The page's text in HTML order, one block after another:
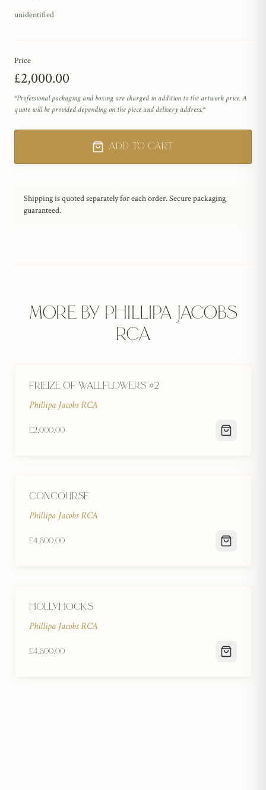
unidentified
Price
£2,000.00
*Professional packaging and boxing are charged in addition to the artwork price. A
quote will be provided depending on the piece and delivery address.*
Add to Cart
Shipping is quoted separately for each order. Secure packaging
guaranteed.
More by Phillipa Jacobs
RCA
Frieize of Wallflowers #2
Phillipa Jacobs RCA
£2,000.00
Concourse
Phillipa Jacobs RCA
£4,800.00
Hollyhocks
Phillipa Jacobs RCA
£4,800.00